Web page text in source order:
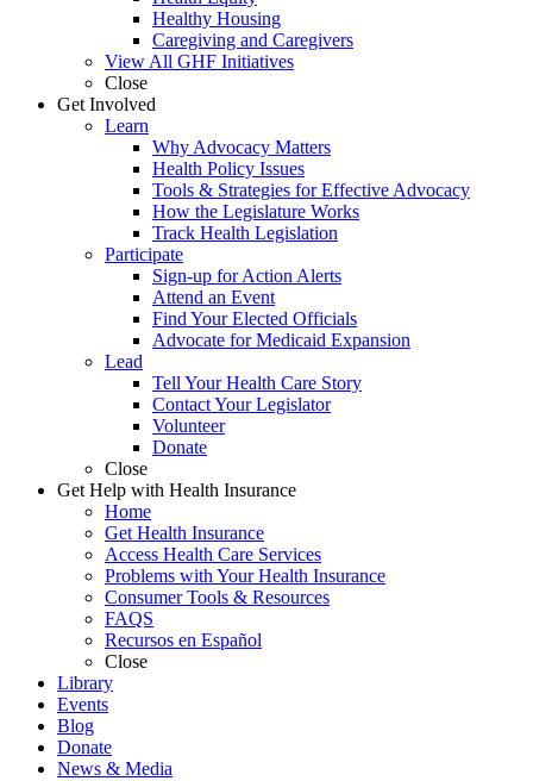
Healthy Housing
Caregiving and Caregivers
View All GHF Initiatives
Close
Get Involved
Learn
Why Advocacy Matters
Health Policy Issues
Tools & Strategies for Effective Advocacy
How the Legislature Works
Track Health Legislation
Participate
Sign-up for Action Alerts
Attend an Event
Find Your Elected Officials
Advocate for Medicaid Expansion
Lead
Tell Your Health Care Story
Contact Your Legislator
Volunteer
Donate
Close
Get Help with Health Insurance
Home
Get Health Insurance
Access Health Care Services
Problems with Your Health Insurance
Consumer Tools & Resources
FAQS
Recursos en Español
Close
Library
Events
Blog
Donate
News & Media